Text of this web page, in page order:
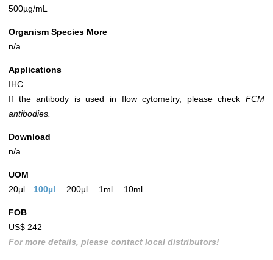
500µg/mL
Organism Species More
n/a
Applications
IHC
If the antibody is used in flow cytometry, please check FCM
antibodies.
Download
n/a
UOM
20µl
100µl 200µl 1ml 10ml
FOB
US$ 242
For more details, please contact local distributors!